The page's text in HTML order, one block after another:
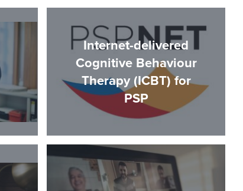
Internet-delivered
Cognitive Behaviour
Therapy (ICBT) for
PSP